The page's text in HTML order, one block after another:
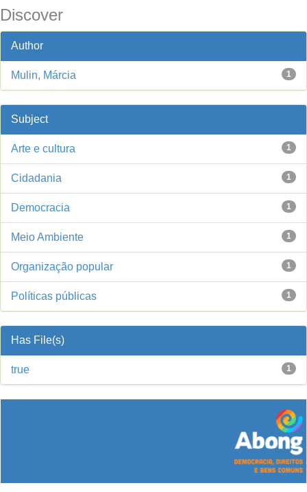
Discover
Author
1
Mulin, Márcia
Subject
1
Arte e cultura
1
Cidadania
1
Democracia
1
Meio Ambiente
1
Organização popular
1
Políticas públicas
Has File(s)
1
true